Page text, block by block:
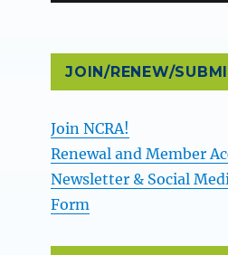
JOIN/RENEW/
Join NCRA!
Renewal and Member
Newsletter & Social
Form